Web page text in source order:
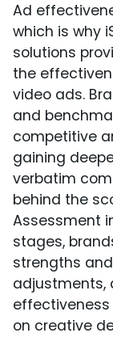
Ad
which is why
solutions
the
video ads.
and
competitive
gaining
verbatim
behind the
Assessment
stages,
strengths
adjustments,
on creative